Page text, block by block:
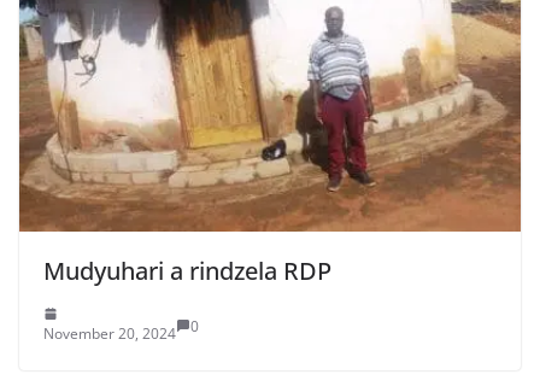
Mudyuhari a rindzela RDP
November 20, 2024 0